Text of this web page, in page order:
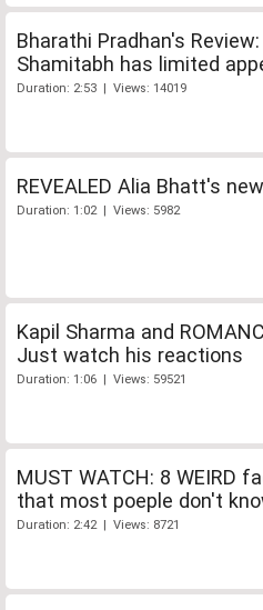
Bharathi Pradhan's Review:
Shamitabh has limited
Duration: 2:53 | Views: 14019
REVEALED Alia Bhatt's
Duration: 1:02 | Views: 5982
Kapil Sharma and
Just watch his reactions
Duration: 1:06 | Views: 59521
MUST WATCH: 8 WEIRD
that most poeple don't
Duration: 2:42 | Views: 8721